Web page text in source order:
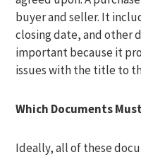
buyer and seller. It
closing date, and other
important because it
issues with the title to
Which Documents
Ideally, all of these